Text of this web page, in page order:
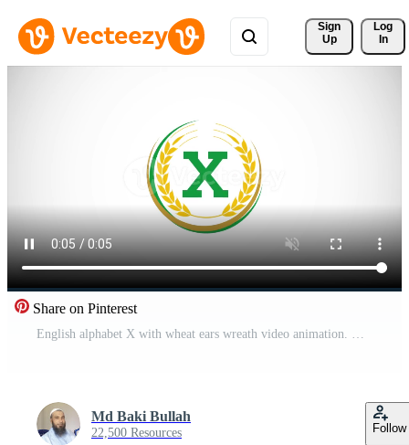
Sign
Up
Log
In
Share on Pinterest
English alphabet X with wheat ears wreath video animation. Organic wheat farming logo design concept. Agriculture logo footage Free Video
Md Baki Bullah
22,500 Resources Follow